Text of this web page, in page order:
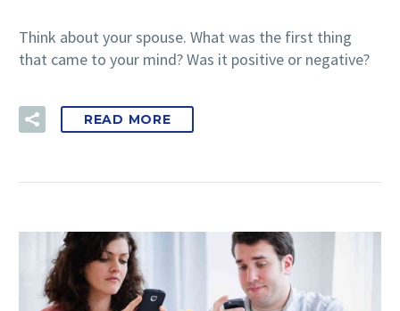
Think about your spouse. What was the first thing
that came to your mind? Was it positive or negative?
READ MORE